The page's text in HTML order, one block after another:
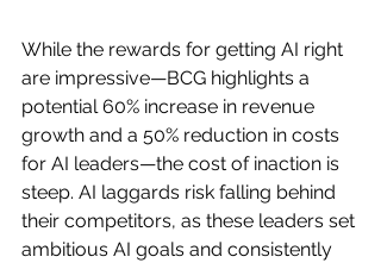
While the rewards for getting AI right
are impressive—BCG highlights a
potential 60% increase in revenue
growth and a 50% reduction in costs
for AI leaders—the cost of inaction is
steep. AI laggards risk falling behind
their competitors, as these leaders set
ambitious AI goals and consistently